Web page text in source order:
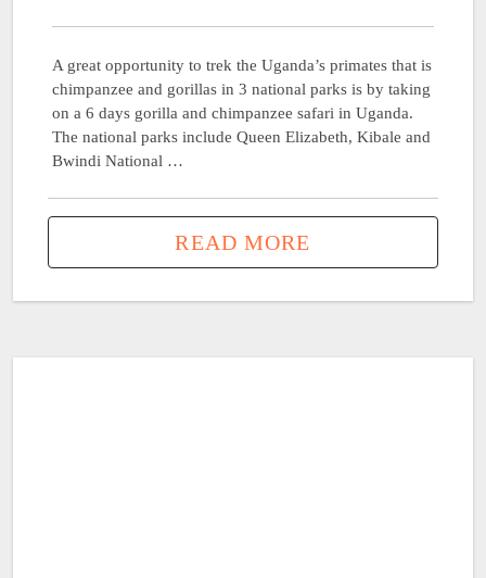
A great opportunity to trek the Uganda’s primates that is
chimpanzee and gorillas in 3 national parks is by taking
on a 6 days gorilla and chimpanzee safari in Uganda.
The national parks include Queen Elizabeth, Kibale and
Bwindi National …
READ MORE